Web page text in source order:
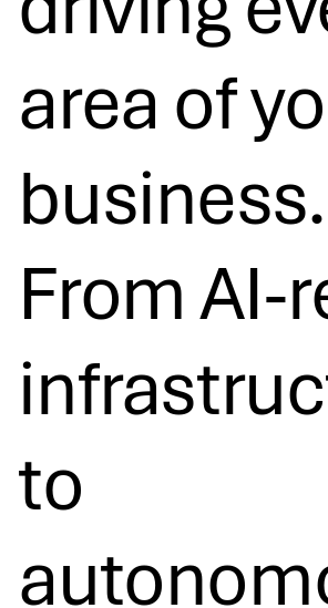
area of
business.
From AI-
to